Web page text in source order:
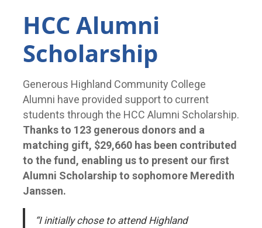
HCC Alumni
Scholarship
Generous Highland Community College
Alumni have provided support to current
students through the HCC Alumni Scholarship.
Thanks to 123 generous donors and a
matching gift, $29,660 has been contributed
to the fund, enabling us to present our first
Alumni Scholarship to sophomore Meredith
Janssen.
“I initially chose to attend Highland